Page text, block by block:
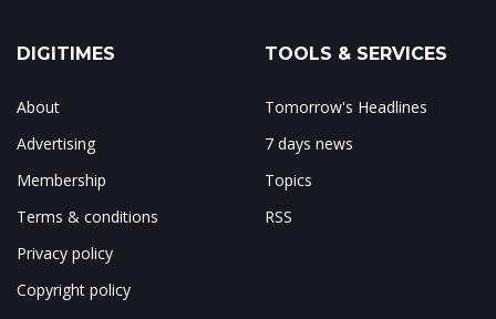
DIGITIMES
About
Advertising
Membership
Terms & conditions
Privacy policy
Copyright policy
TOOLS & SERVICES
Tomorrow's Headlines
7 days news
Topics
RSS